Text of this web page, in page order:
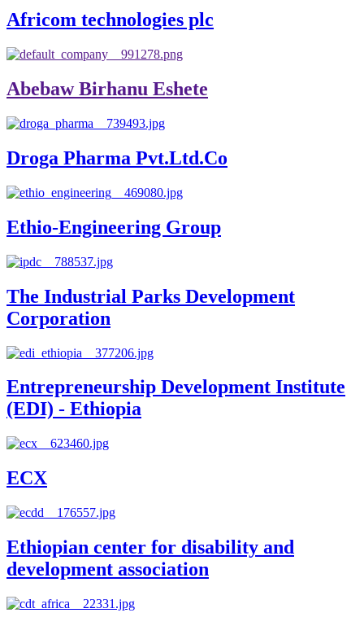
Africom technologies plc
Abebaw Birhanu Eshete
Droga Pharma Pvt.Ltd.Co
Ethio-Engineering Group
The Industrial Parks Development
Corporation
Entrepreneurship Development Institute
(EDI) - Ethiopia
ECX
Ethiopian center for disability and
development association